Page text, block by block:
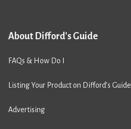
About Difford's Guide
FAQs & How Do I
Listing Your Product on Difford’s Guide
Advertising